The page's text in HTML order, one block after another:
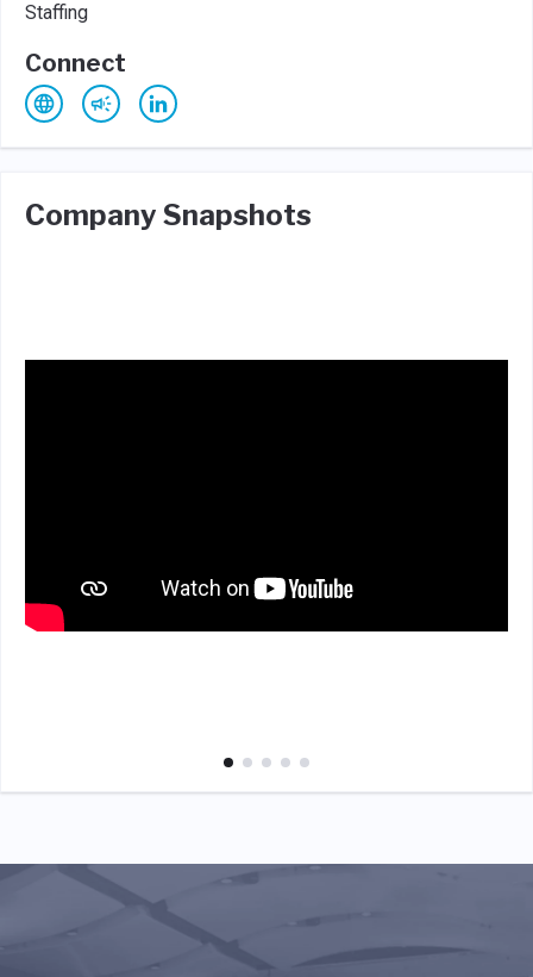
Staffing
Connect
Company Snapshots